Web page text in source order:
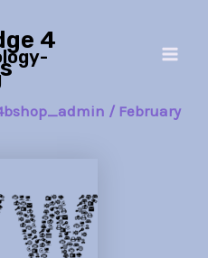
4
/ February